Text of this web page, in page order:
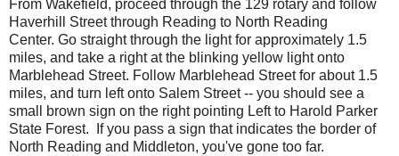
From Wakefield, proceed through the 129 rotary and follow
Haverhill Street through Reading to North Reading
Center. Go straight through the light for approximately 1.5
miles, and take a right at the blinking yellow light onto
Marblehead Street. Follow Marblehead Street for about 1.5
miles, and turn left onto Salem Street -- you should see a
small brown sign on the right pointing Left to Harold Parker
State Forest. If you pass a sign that indicates the border of
North Reading and Middleton, you've gone too far.